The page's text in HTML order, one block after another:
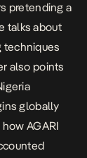
pretending a
talks about
techniques
also points
globally
AGARI